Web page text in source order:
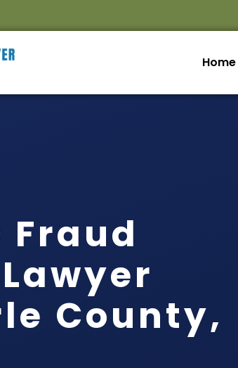
Home
Fraud
County,